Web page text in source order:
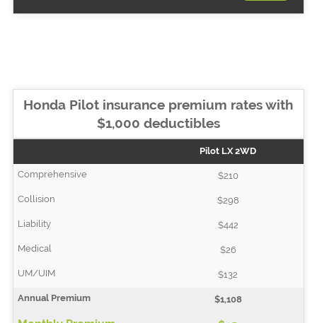
Honda Pilot insurance premium rates with
$1,000 deductibles
Pilot LX 2WD
$210
$298
$442
$26
$132
$1,108